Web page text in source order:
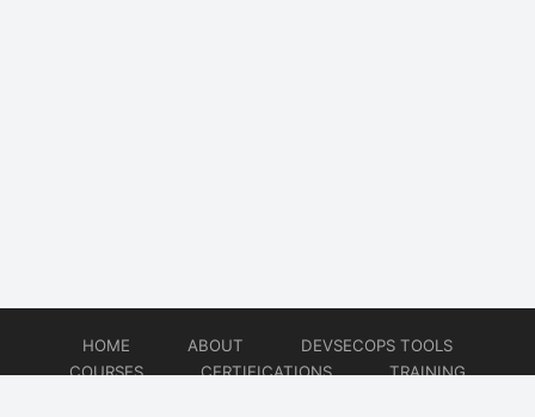
HOME ABOUT
DEVSECOPS TOOLS
COURSES
CERTIFICATIONS
TRAINING